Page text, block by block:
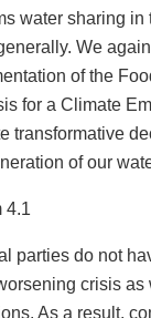
water sharing in
We
of the
for a Climate
transformative
of our
4.1
parties do not
crisis as
As a result,